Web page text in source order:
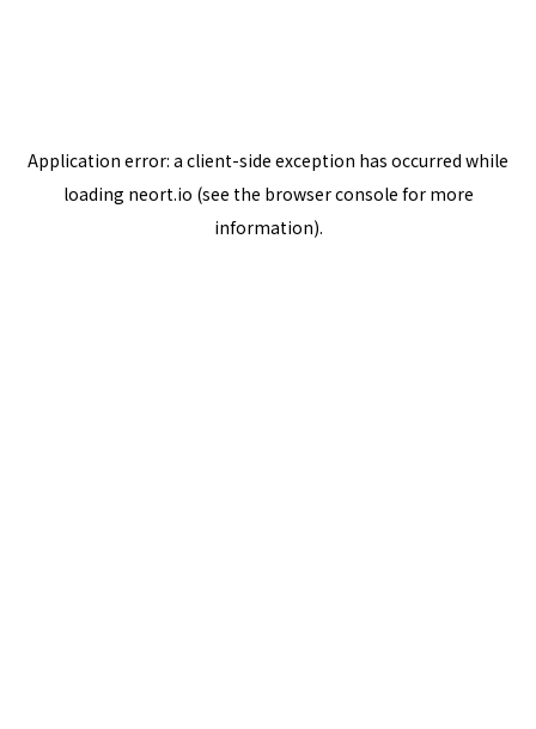
Application error: a client-side exception has occurred while
loading neort.io (see the browser console for more
information).